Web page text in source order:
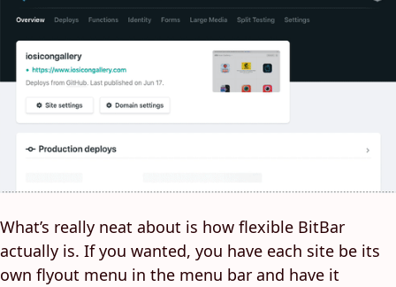
What’s really neat about is how flexible BitBar
actually is. If you wanted, you have each site be its
own flyout menu in the menu bar and have it